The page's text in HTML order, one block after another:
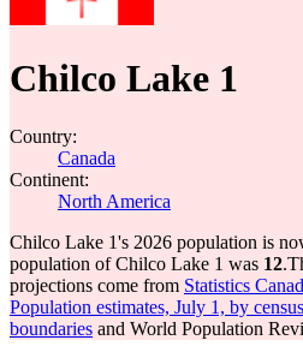
Chilco Lake 1
Country:
Canada
Continent:
North America
Chilco Lake 1's 2026 population is
population of Chilco Lake 1 was 12.
projections come from Statistics
Population estimates, July 1, by
boundaries and World Population